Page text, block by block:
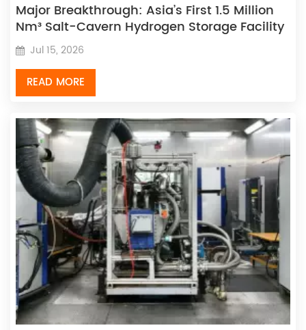
Major Breakthrough: Asia’s First 1.5 Million
Nm³ Salt-Cavern Hydrogen Storage Facility
Enters Operation, with Homegrown Sinopec
Machinery Equipment Passing On-Site
Tests
Jul 15, 2026
READ MORE